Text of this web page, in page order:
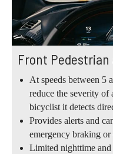
Front
At speeds between 5
reduce the severity
bicyclist it detects
Provides alerts and
emergency braking
Limited nighttime